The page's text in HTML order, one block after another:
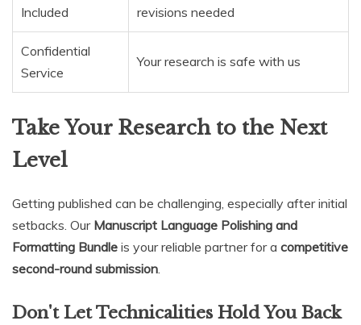
Included
revisions needed
Confidential
Service
Your research is safe with us
Take Your Research to the Next
Level
Getting published can be challenging, especially after initial
setbacks. Our Manuscript Language Polishing and
Formatting Bundle is your reliable partner for a competitive
second-round submission.
Don't Let Technicalities Hold You Back